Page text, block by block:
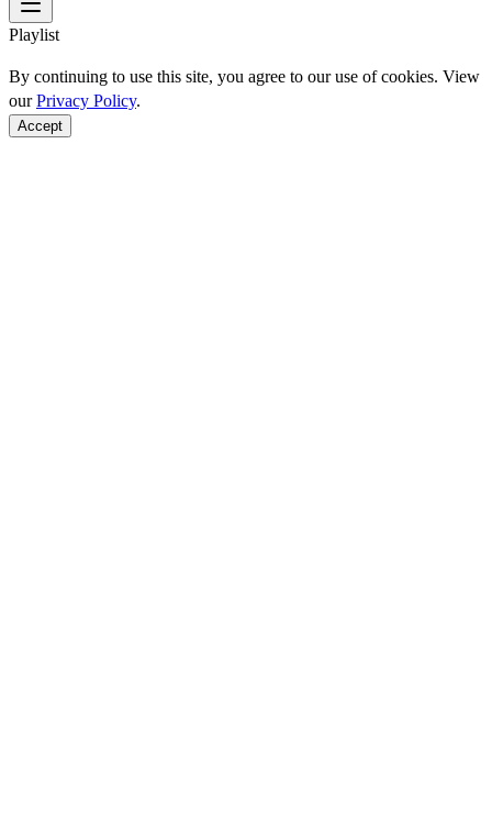
Playlist
By continuing to use this site, you agree to our use of cookies. View
ourPrivacy Policy.
Accept